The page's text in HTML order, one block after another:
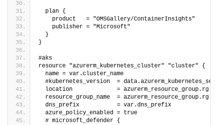
  plan {
    product   = "OMSGallery/ContainerInsights"
    publisher = "Microsoft"
  }
}
#aks
resource "azurerm_kubernetes_cluster" "cluster" {
  name = var.cluster_name
#kubernetes_version  =
location             =
resource_group_name  =
  dns_prefix           = var.dns_prefix
  azure_policy_enabled = true
  # microsoft_defender {